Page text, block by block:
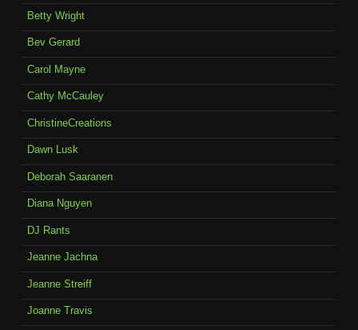
Betty Wright
Bev Gerard
Carol Mayne
Cathy McCauley
ChristineCreations
Dawn Lusk
Deborah Saaranen
Diana Nguyen
DJ Rants
Jeanne Jachna
Jeanne Streiff
Joanne Travis